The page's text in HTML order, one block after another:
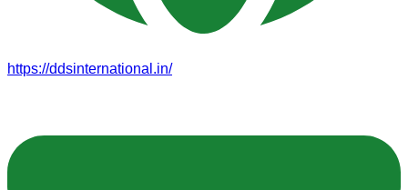
https://ddsinternational.in/